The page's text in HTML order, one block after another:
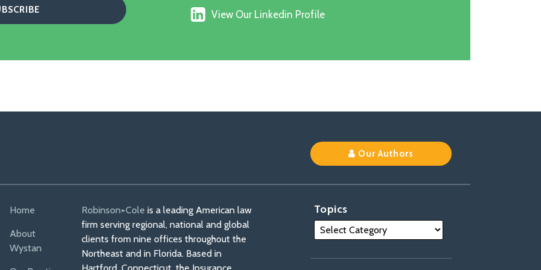
X
on
View
Our
View Our Linkedin Profile
Our Authors
Home
About
Wystan
Robinson+Cole is a leading American law
firm serving regional, national and global
clients from nine offices throughout the
Northeast and in Florida. Based in
Topics